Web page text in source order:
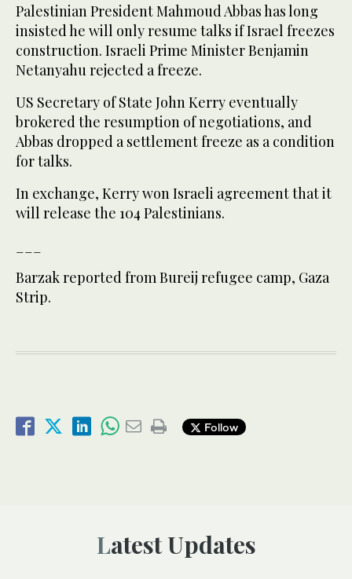
Palestinian President Mahmoud Abbas has long
insisted he will only resume talks if Israel freezes
construction. Israeli Prime Minister Benjamin
Netanyahu rejected a freeze.
US Secretary of State John Kerry eventually
brokered the resumption of negotiations, and
Abbas dropped a settlement freeze as a condition
for talks.
In exchange, Kerry won Israeli agreement that it
will release the 104 Palestinians.
Barzak reported from Bureij refugee camp, Gaza
Strip.
Follow
Latest Updates